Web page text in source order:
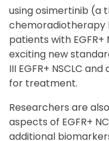
using osimertinib (a
chemoradiotherapy
patients with EGFR+
exciting new
III EGFR+ NSCLC
for treatment.
Researchers are
aspects of EGFR+
additional